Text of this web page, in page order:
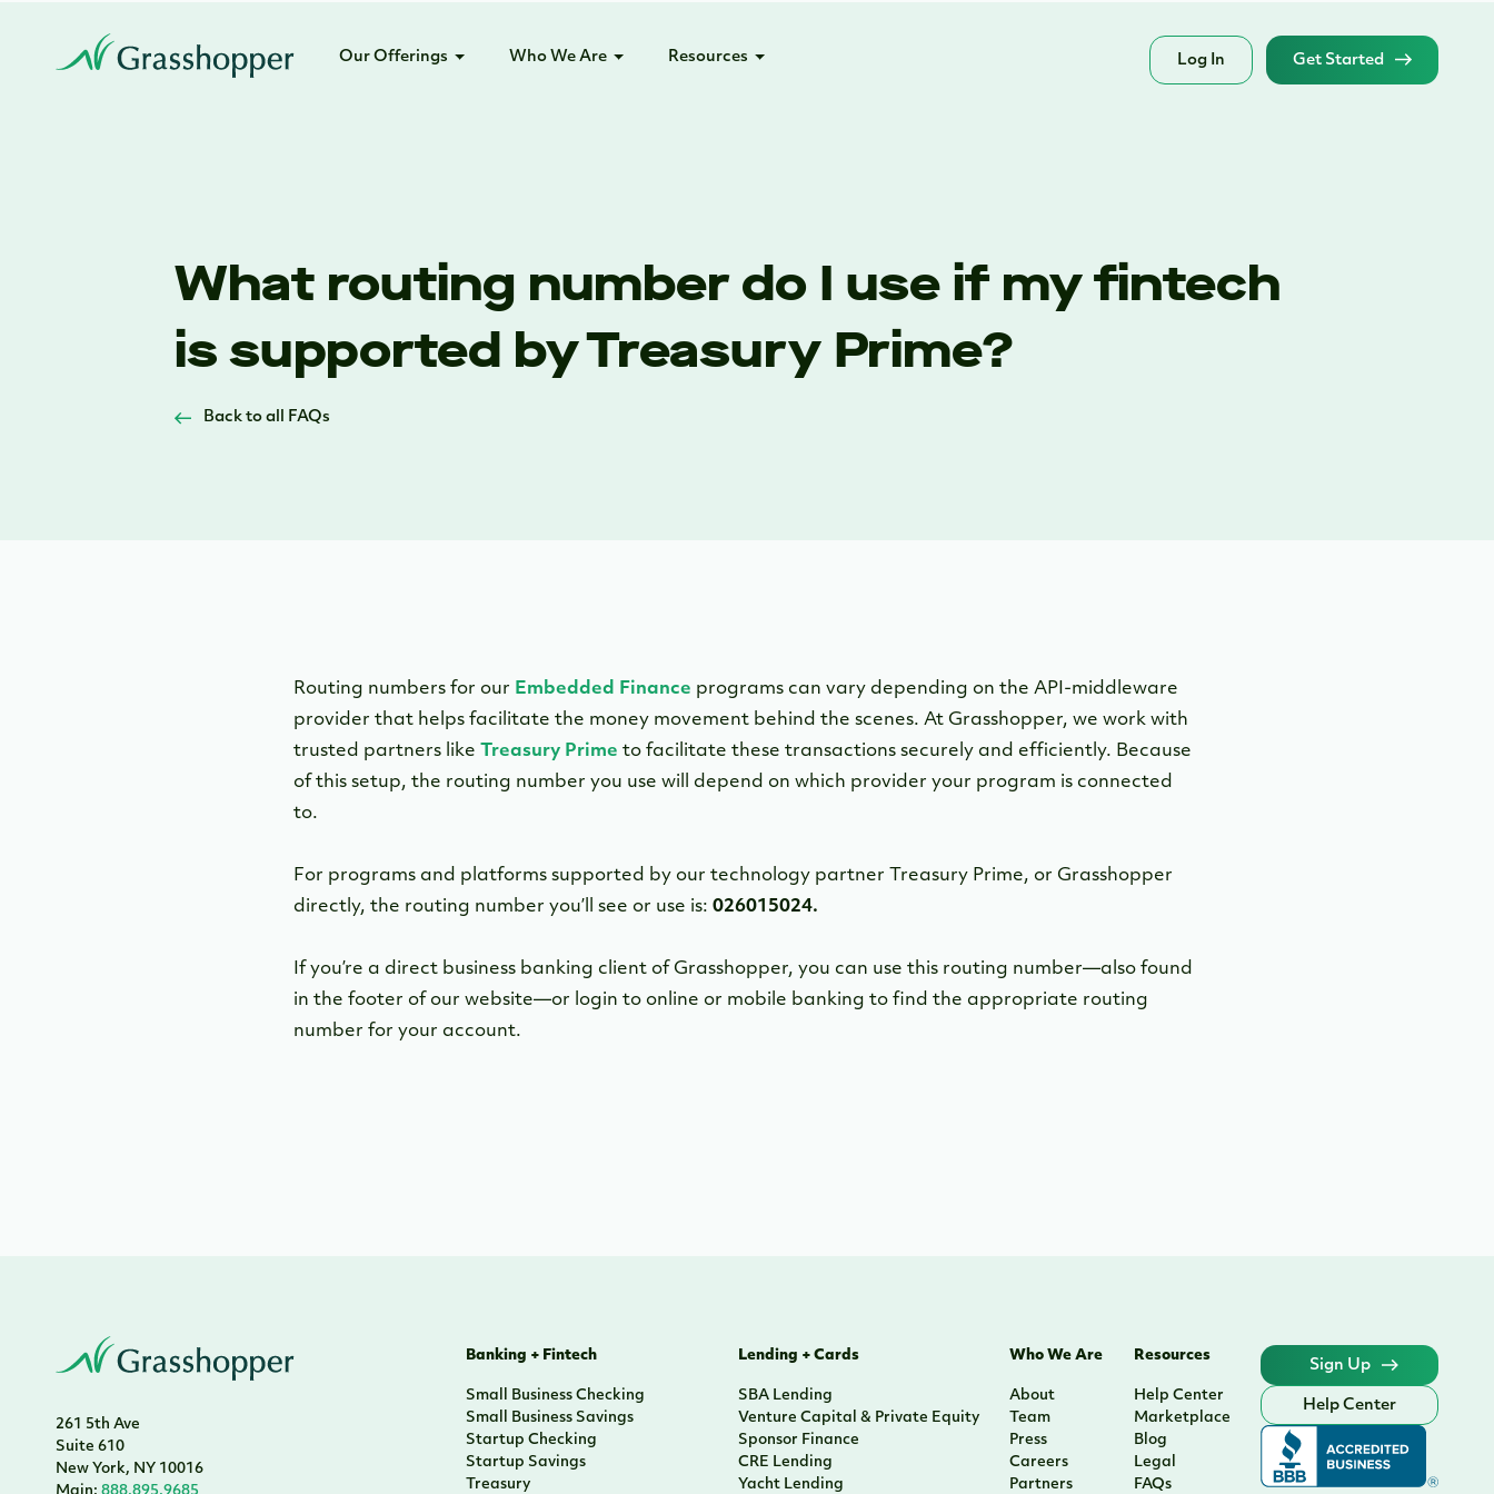
Our Offerings Who We Are Resources Log In Get Started
What routing number do I use if my fintech
is supported by Treasury Prime?
Back to all FAQs
Routing numbers for our Embedded Finance programs can vary depending on the API-middleware
provider that helps facilitate the money movement behind the scenes. At Grasshopper, we work with
trusted partners like
Treasury Prime to facilitate these transactions securely and efficiently. Because
of this setup, the routing number you use will depend on which provider your program is connected
to.
For programs and platforms supported by our technology partner Treasury Prime, or Grasshopper
directly, the routing number you’ll see or use is: 026015024.
If you’re a direct business banking client of Grasshopper, you can use this routing number—also found
in the footer of our website—or login to online or mobile banking to find the appropriate routing
number for your account.
261 5th Ave
Suite 610
New York, NY 10016
Banking + Fintech
Small Business Checking
Small Business Savings
Startup Checking
Startup Savings
Treasury
Lending + Cards
SBA Lending
Venture Capital & Private Equity
Sponsor Finance
CRE Lending
Yacht Lending
Who We Are
About
Team
Press
Careers
Partners
Resources
Help Center
Marketplace
Blog
Legal
FAQs
Sign Up
Help Center